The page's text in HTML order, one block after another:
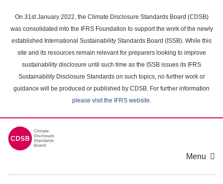
main
content
On 31st January 2022, the Climate Disclosure Standards Board (CDSB)
was consolidated into the IFRS Foundation to support the work of the newly
established International Sustainability Standards Board (ISSB). While this
site and its resources remain relevant for preparers looking to improve
sustainability disclosure until such time as the ISSB issues its IFRS
Sustainability Disclosure Standards on such topics, no further work or
guidance will be produced or published by CDSB. For further information
please visit the IFRS website.
Menu